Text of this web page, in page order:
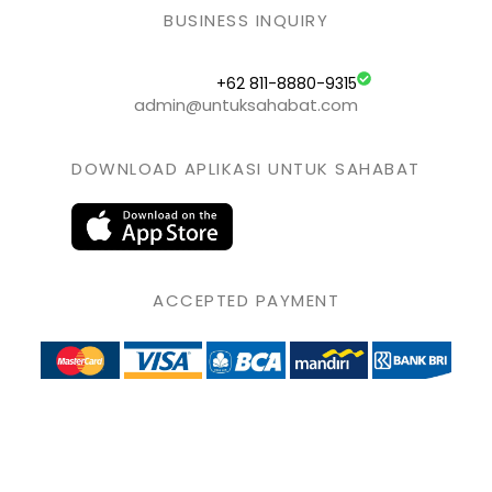
BUSINESS INQUIRY
+62 811-8880-9315
admin@untuksahabat.com
DOWNLOAD APLIKASI UNTUK SAHABAT
ACCEPTED PAYMENT